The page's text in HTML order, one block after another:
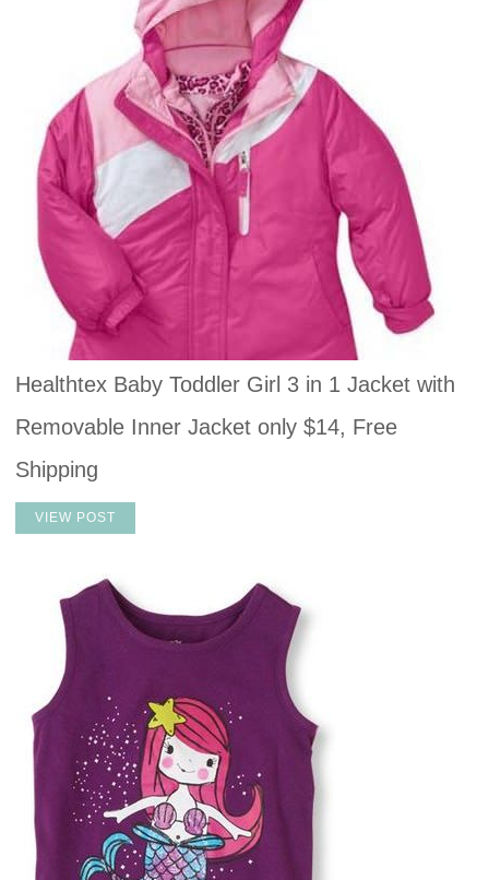
Healthtex Baby Toddler Girl 3 in 1 Jacket with
Removable Inner Jacket only $14, Free
Shipping
VIEW POST